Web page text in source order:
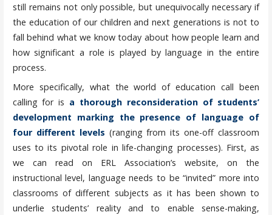
still remains not only possible, but unequivocally necessary if
the education of our children and next generations is not to
fall behind what we know today about how people learn and
how significant a role is played by language in the entire
process.
More specifically, what the world of education call been
calling for is a thorough reconsideration of students’
development marking the presence of language of
four different levels (ranging from its one-off classroom
uses to its pivotal role in life-changing processes). First, as
we can read on ERL Association’s website, on the
instructional level, language needs to be “invited” more into
classrooms of different subjects as it has been shown to
underlie students’ reality and to enable sense-making,